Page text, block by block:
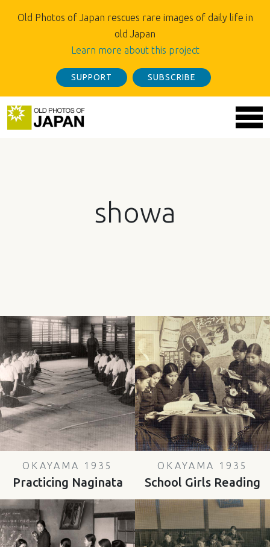
Old Photos of Japan rescues rare images of daily life in
old Japan
Learn more about this project
SUPPORT SUBSCRIBE
showa
OKAYAMA 1935
Practicing Naginata
OKAYAMA 1935
School Girls Reading